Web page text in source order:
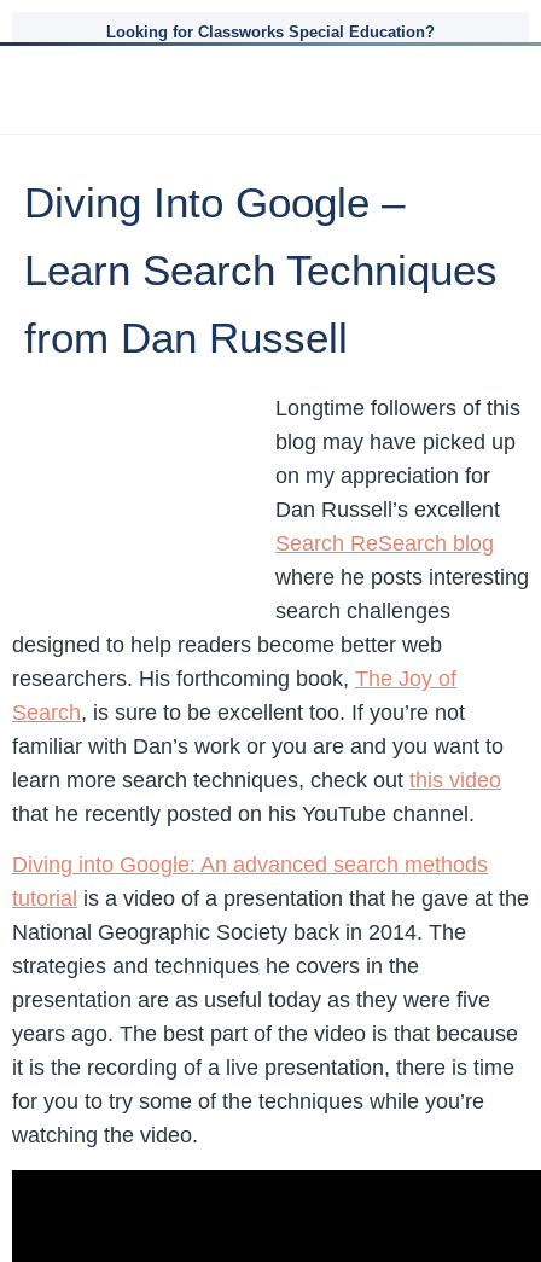
Looking for Classworks Special Education?
Diving Into Google –
Learn Search Techniques
from Dan Russell
Longtime followers of this
blog may have picked up
on my appreciation for
Dan Russell’s excellent
Search ReSearch blog
where he posts interesting
search challenges
designed to help readers become better web
researchers. His forthcoming book, The Joy of
Search, is sure to be excellent too. If you’re not
familiar with Dan’s work or you are and you want to
learn more search techniques, check out this video
that he recently posted on his YouTube channel.
Diving into Google: An advanced search methods
tutorial is a video of a presentation that he gave at the
National Geographic Society back in 2014. The
strategies and techniques he covers in the
presentation are as useful today as they were five
years ago. The best part of the video is that because
it is the recording of a live presentation, there is time
for you to try some of the techniques while you’re
watching the video.